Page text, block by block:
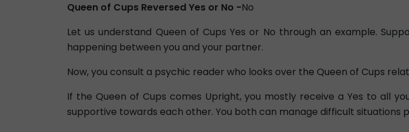
Queen of Cups Reversed Yes or No -No
Let us understand Queen of Cups Yes or No through an example.
happening between you and your partner.
Now, you consult a psychic reader who looks over the Queen of Cups
If the Queen of Cups comes Upright, you mostly receive a Yes to all
supportive towards each other. You both can manage difficult situations